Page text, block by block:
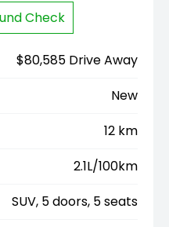
Check
$80,585 Drive Away
New
12 km
2.1L/100km
SUV, 5 doors, 5 seats